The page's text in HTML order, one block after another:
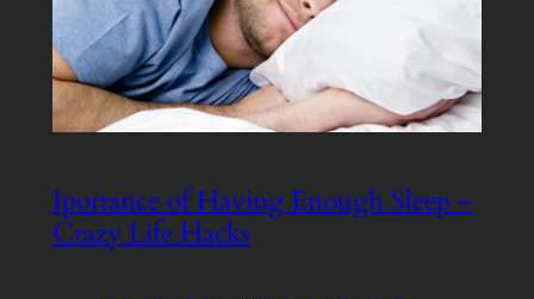
Iportance of Having Enough Sleep –
Crazy Life Hacks